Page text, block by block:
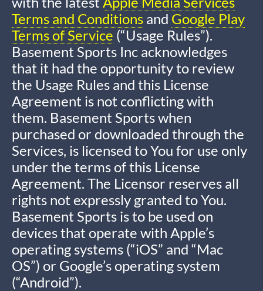
Terms and Conditions and Google Play
Terms of Service (“Usage Rules”).
Basement Sports Inc acknowledges
that it had the opportunity to review
the Usage Rules and this License
Agreement is not conflicting with
them. Basement Sports when
purchased or downloaded through the
Services, is licensed to You for use only
under the terms of this License
Agreement. The Licensor reserves all
rights not expressly granted to You.
Basement Sports is to be used on
devices that operate with Apple’s
operating systems (“iOS” and “Mac
OS”) or Google’s operating system
(“Android”).